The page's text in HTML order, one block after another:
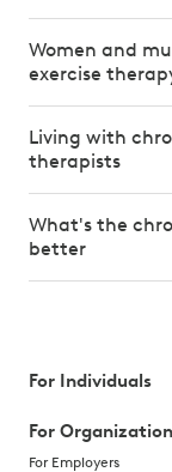
Women and
exercise
Living with
therapists
What's the
better
For Individuals
For
For Employers